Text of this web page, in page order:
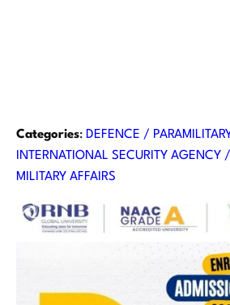
Categories: DEFENCE /
INTERNATIONAL SECURITY AGENCY
MILITARY AFFAIRS